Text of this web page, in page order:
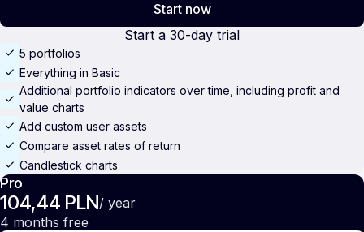
Start now
Start a 30-day trial
5 portfolios
Everything in Basic
Additional portfolio indicators over time, including profit and
value charts
Add custom user assets
Compare asset rates of return
Candlestick charts
Pro
104,44 PLN/ year
4 months free